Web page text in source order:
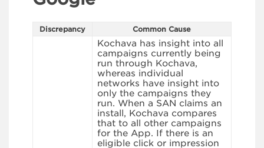
Discrepancy Common Cause
Kochava has insight into all
campaigns currently being
run through Kochava,
whereas individual
networks have insight into
only the campaigns they
run. When a SAN claims an
install, Kochava compares
that to all other campaigns
for the App. If there is an
eligible click or impression